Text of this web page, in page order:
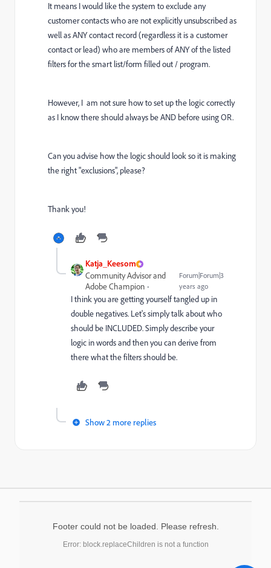
It means I would like the system to exclude any
customer contacts who are not explicitly unsubscribed as
well as ANY contact record (regardless it is a customer
contact or lead) who are members of ANY of the listed
filters for the smart list/form filled out / program.
However, I am not sure how to set up the logic correctly
as I know there should always be AND before using OR.
Can you advise how the logic should look so it is making
the right "exclusions", please?
Thank you!
Katja_Keesom
Community Advisor and
Adobe Champion
Forum|Forum|3
years ago
I think you are getting yourself tangled up in
double negatives. Let's simply talk about who
should be INCLUDED. Simply describe your
logic in words and then you can derive from
there what the filters should be.
Show 2 more replies
Footer could not be loaded. Please refresh.
Error: block.replaceChildren is not a function